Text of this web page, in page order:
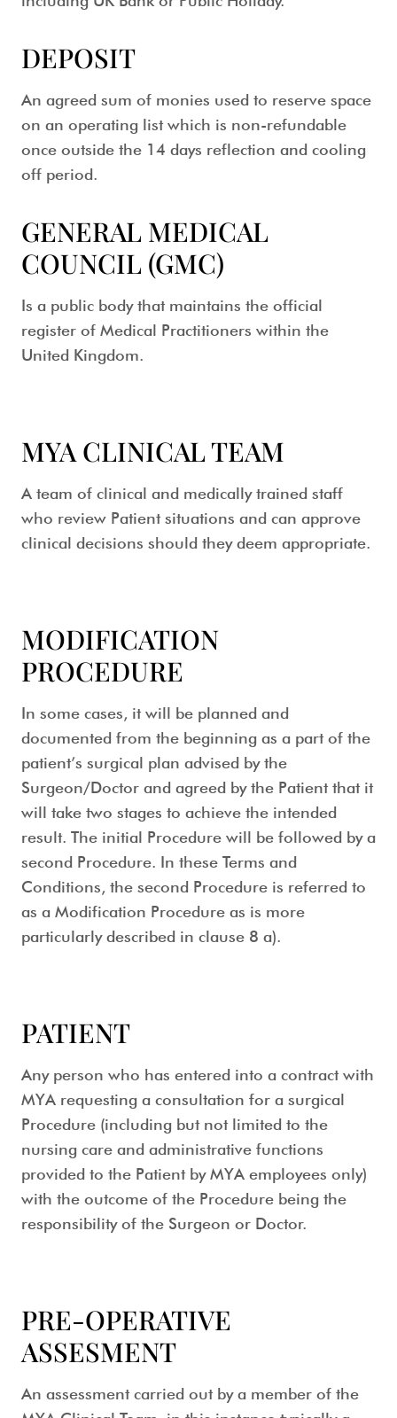
DEPOSIT
An agreed sum of monies used to reserve space
on an operating list which is non-refundable
once outside the 14 days reflection and cooling
off period.
GENERAL MEDICAL
COUNCIL (GMC)
Is a public body that maintains the official
register of Medical Practitioners within the
United Kingdom.
MYA CLINICAL TEAM
A team of clinical and medically trained staff
who review Patient situations and can approve
clinical decisions should they deem appropriate.
MODIFICATION
PROCEDURE
In some cases, it will be planned and
documented from the beginning as a part of the
patient’s surgical plan advised by the
Surgeon/Doctor and agreed by the Patient that it
will take two stages to achieve the intended
result. The initial Procedure will be followed by a
second Procedure. In these Terms and
Conditions, the second Procedure is referred to
as a Modification Procedure as is more
particularly described in clause 8 a).
PATIENT
Any person who has entered into a contract with
MYA requesting a consultation for a surgical
Procedure (including but not limited to the
nursing care and administrative functions
provided to the Patient by MYA employees only)
with the outcome of the Procedure being the
responsibility of the Surgeon or Doctor.
PRE-OPERATIVE
ASSESMENT
An assessment carried out by a member of the